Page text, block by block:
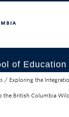
of Education
/ Exploring the
the British Columbia